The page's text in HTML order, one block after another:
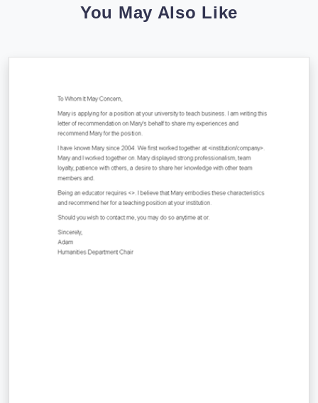
You May Also Like